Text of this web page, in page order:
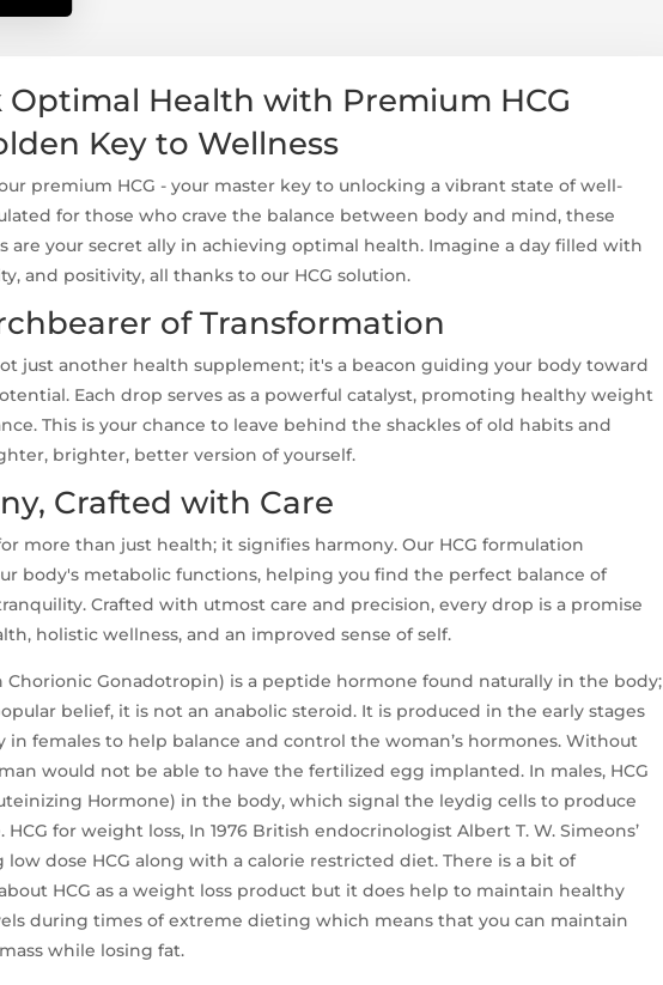
Optimal Health with Premium HCG
Key to Wellness
premium HCG - your master key to unlocking a vibrant state of well-
for those who crave the balance between body and mind, these
are your secret ally in achieving optimal health. Imagine a day filled with
and positivity, all thanks to our HCG solution.
of Transformation
just another health supplement; it's a beacon guiding your body toward
Each drop serves as a powerful catalyst, promoting healthy weight
This is your chance to leave behind the shackles of old habits and
brighter, better version of yourself.
Crafted with Care
more than just health; it signifies harmony. Our HCG formulation
body's metabolic functions, helping you find the perfect balance of
Crafted with utmost care and precision, every drop is a promise
holistic wellness, and an improved sense of self.
Chorionic Gonadotropin) is a peptide hormone found naturally in the body;
belief, it is not an anabolic steroid. It is produced in the early stages
in females to help balance and control the woman’s hormones. Without
would not be able to have the fertilized egg implanted. In males, HCG
Hormone) in the body, which signal the leydig cells to produce
HCG for weight loss, In 1976 British endocrinologist Albert T. W. Simeons’
low dose HCG along with a calorie restricted diet. There is a bit of
HCG as a weight loss product but it does help to maintain healthy
during times of extreme dieting which means that you can maintain
while losing fat.